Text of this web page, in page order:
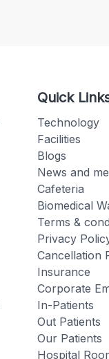
Quick
Technology
Facilities
Blogs
News and
Cafeteria
Biomedical
Terms &
Privacy
Cancellation
Insurance
Corporate
In-Patients
Out Patients
Our Patients
Hospital